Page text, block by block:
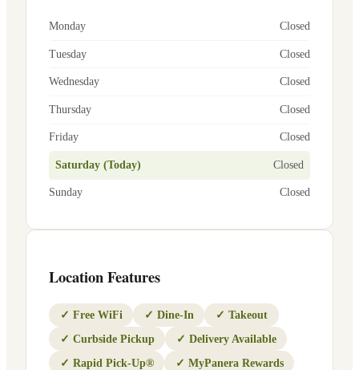
Monday Closed
Tuesday Closed
Wednesday Closed
Thursday Closed
Friday Closed
Saturday (Today) Closed
Sunday Closed
Location Features
✓ Free WiFi ✓ Dine-In ✓ Takeout
✓ Curbside Pickup ✓ Delivery Available
✓ Rapid Pick-Up® ✓ MyPanera Rewards